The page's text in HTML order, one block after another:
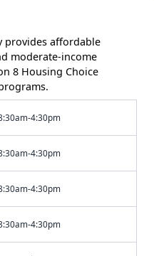
provides affordable
moderate-income
8 Housing Choice
4:30pm
4:30pm
4:30pm
4:30pm